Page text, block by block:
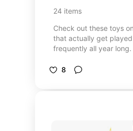
24 items
Check out these toys
that actually get
frequently all year long.
commissions.
8